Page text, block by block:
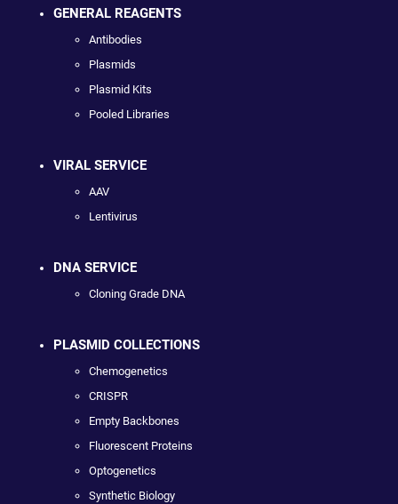
GENERAL REAGENTS
Antibodies
Plasmids
Plasmid Kits
Pooled Libraries
VIRAL SERVICE
AAV
Lentivirus
DNA SERVICE
Cloning Grade DNA
PLASMID COLLECTIONS
Chemogenetics
CRISPR
Empty Backbones
Fluorescent Proteins
Optogenetics
Synthetic Biology